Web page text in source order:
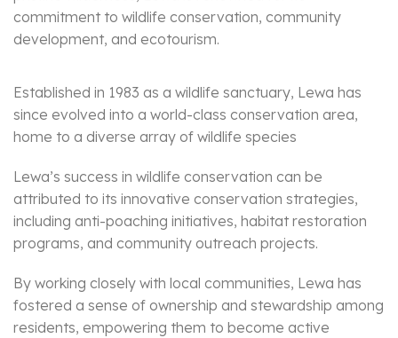
commitment to wildlife conservation, community
development, and ecotourism.
Established in 1983 as a wildlife sanctuary, Lewa has
since evolved into a world-class conservation area,
home to a diverse array of wildlife species
Lewa’s success in wildlife conservation can be
attributed to its innovative conservation strategies,
including anti-poaching initiatives, habitat restoration
programs, and community outreach projects.
By working closely with local communities, Lewa has
fostered a sense of ownership and stewardship among
residents, empowering them to become active